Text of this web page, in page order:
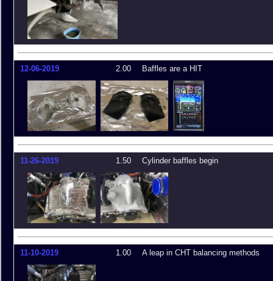
12-06-2019 2.00 Baffles are a HIT
11-26-2019 1.50 Cylinder baffles begin
11-10-2019 1.00 A leap in CHT balancing methods